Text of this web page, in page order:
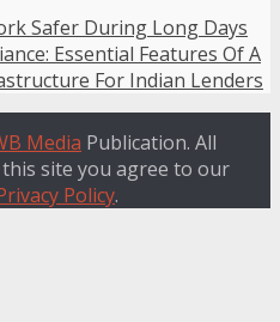
Safer During Long Days
Essential Features Of A
For Indian Lenders
Media Publication. All
this site you agree to our
Policy.